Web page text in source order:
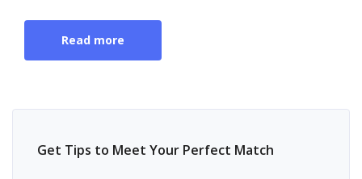
Read more
Get Tips to Meet Your Perfect Match